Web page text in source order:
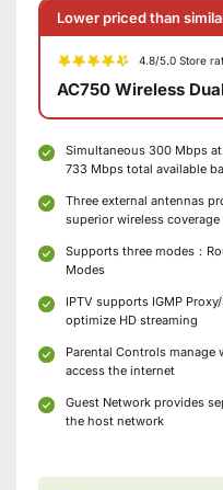
Lower priced than
4.8/5.0 Store
AC750 Wireless
Simultaneous 300 Mbps
733 Mbps total available
Three external antennas
superior wireless coverage
Supports three modes：
Modes
IPTV supports IGMP
optimize HD streaming
Parental Controls manage
access the internet
Guest Network provides
the host network